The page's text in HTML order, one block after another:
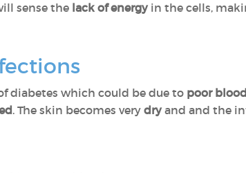
sense the lack of energyin the cells,
diabetes which could be due to poor
. The skin becomes very dryand and the